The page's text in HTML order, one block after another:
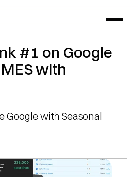
#1 on Google
with
Google with Seasonal